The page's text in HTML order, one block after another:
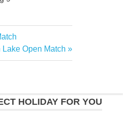
Lake Open Match
HOLIDAY FOR YOU